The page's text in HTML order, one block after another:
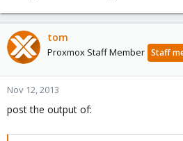
tom
Proxmox Staff Member Staff
Nov 12, 2013
post the output of: